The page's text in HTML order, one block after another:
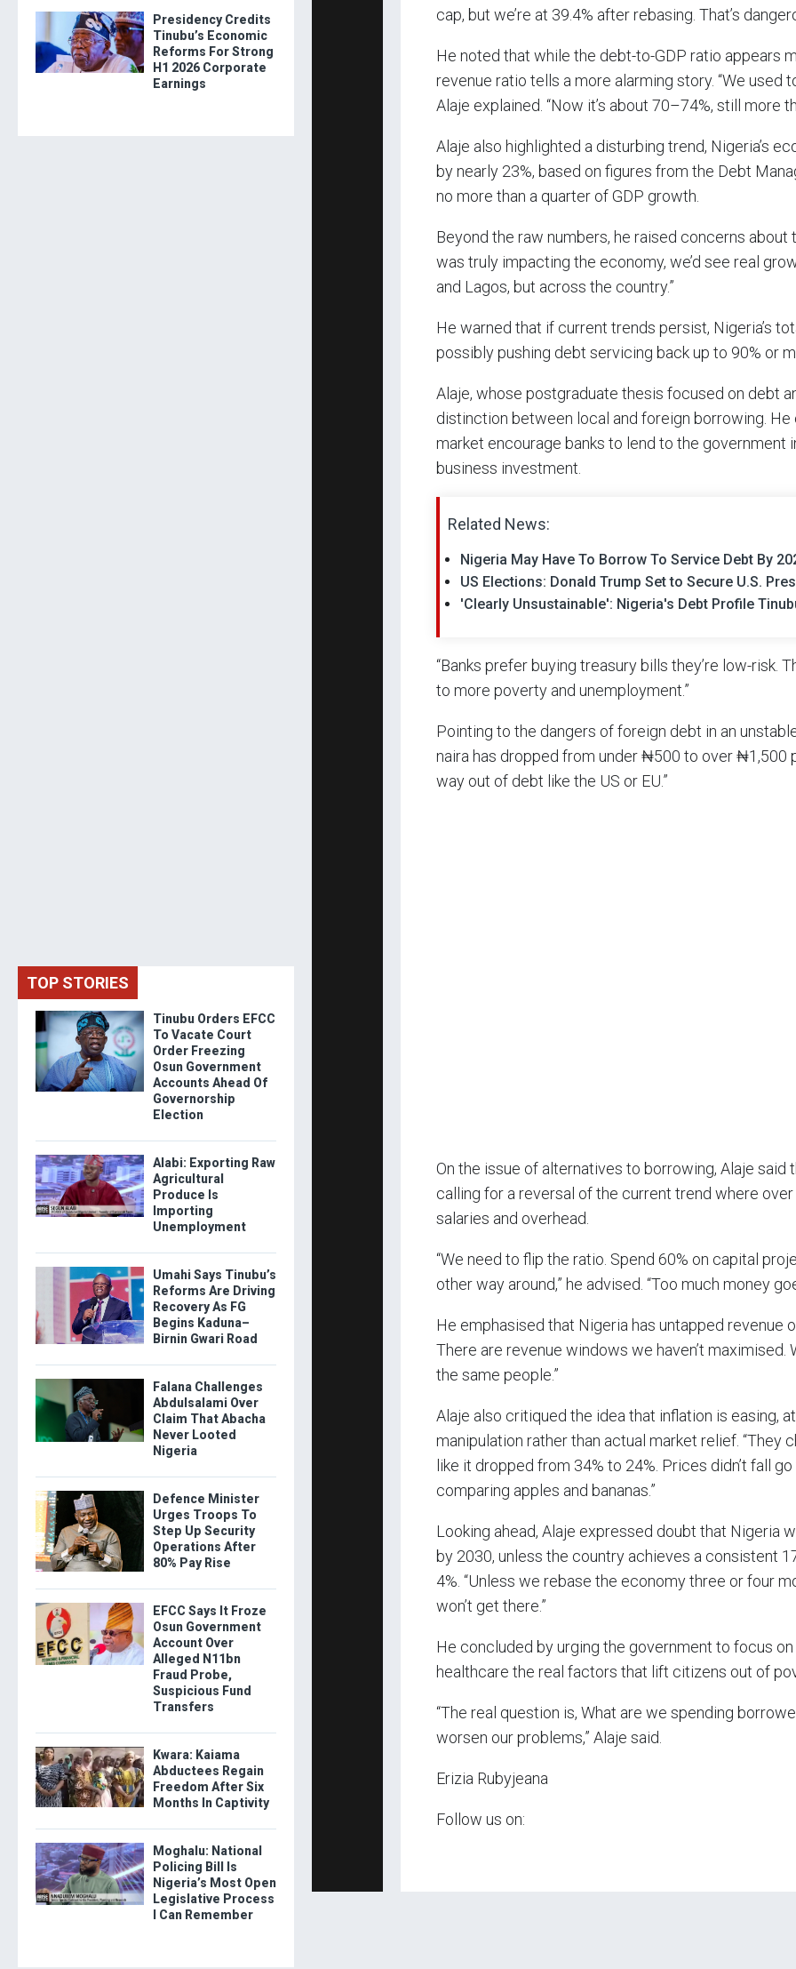
cap, but we’re at 39.4% after rebasing. That’s
He noted that while the debt-to-GDP ratio appears
revenue ratio tells a more alarming story. “We used
Alaje explained. “Now it’s about 70–74%, still more
Alaje also highlighted a disturbing trend, Nigeria’s
by nearly 23%, based on figures from the Debt
no more than a quarter of GDP growth.
Beyond the raw numbers, he raised concerns
was truly impacting the economy, we’d see real
and Lagos, but across the country.”
He warned that if current trends persist, Nigeria’s
possibly pushing debt servicing back up to 90% or
Alaje, whose postgraduate thesis focused on debt
distinction between local and foreign borrowing. He
market encourage banks to lend to the government
business investment.
Related News:
Nigeria May Have To Borrow To Service Debt By
US Elections: Donald Trump Set to Secure U.S.
'Clearly Unsustainable': Nigeria's Debt Profile
“Banks prefer buying treasury bills they’re low-risk.
to more poverty and unemployment.”
Pointing to the dangers of foreign debt in an
naira has dropped from under ₦500 to over ₦1,500
way out of debt like the US or EU.”
On the issue of alternatives to borrowing, Alaje
calling for a reversal of the current trend where
salaries and overhead.
“We need to flip the ratio. Spend 60% on capital
other way around,” he advised. “Too much money
He emphasised that Nigeria has untapped revenue
There are revenue windows we haven’t
the same people.”
Alaje also critiqued the idea that inflation is easing,
manipulation rather than actual market relief. “They
like it dropped from 34% to 24%. Prices didn’t fall go
comparing apples and bananas.”
Looking ahead, Alaje expressed doubt that Nigeria
by 2030, unless the country achieves a consistent
4%. “Unless we rebase the economy three or four
won’t get there.”
He concluded by urging the government to focus on
healthcare the real factors that lift citizens out of
“The real question is, What are we spending
worsen our problems,” Alaje said.
Erizia Rubyjeana
Follow us on:
Presidency Credits
Tinubu’s Economic
Reforms For Strong
H1 2026 Corporate
Earnings
TOP STORIES
Tinubu Orders EFCC
To Vacate Court
Order Freezing
Osun Government
Accounts Ahead Of
Governorship
Election
Alabi: Exporting Raw
Agricultural
Produce Is
Importing
Unemployment
Umahi Says Tinubu’s
Reforms Are Driving
Recovery As FG
Begins Kaduna–
Birnin Gwari Road
Falana Challenges
Abdulsalami Over
Claim That Abacha
Never Looted
Nigeria
Defence Minister
Urges Troops To
Step Up Security
Operations After
80% Pay Rise
EFCC Says It Froze
Osun Government
Account Over
Alleged N11bn
Fraud Probe,
Suspicious Fund
Transfers
Kwara: Kaiama
Abductees Regain
Freedom After Six
Months In Captivity
Moghalu: National
Policing Bill Is
Nigeria’s Most Open
Legislative Process
I Can Remember